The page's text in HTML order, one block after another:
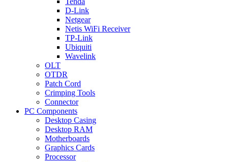
D-Link
Netgear
Netis WiFi Receiver
TP-Link
Ubiquiti
Wavelink
OLT
OTDR
Patch Cord
Crimping Tools
Connector
PC Components
Desktop Casing
Desktop RAM
Motherboards
Graphics Cards
Processor